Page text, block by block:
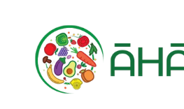
content
primary
sidebar